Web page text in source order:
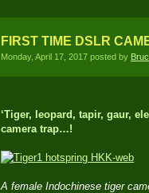
FIRST TIME DSLR
Monday, April 17, 2017 posted by
‘Tiger, leopard, tapir, gaur,
camera trap…!
A female Indochinese tiger